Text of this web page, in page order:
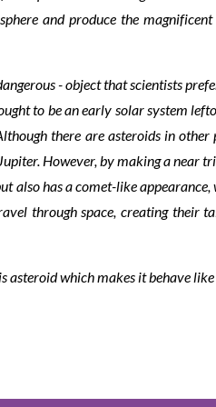
and produce the
- object that scientists
to be an early solar system
there are asteroids in other
However, by making a near
also has a comet-like
through space, creating their
asteroid which makes it behave